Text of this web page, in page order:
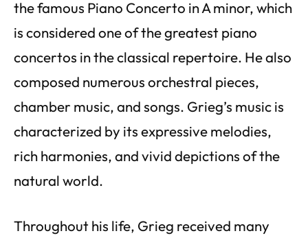
the famous Piano Concerto in A minor, which
is considered one of the greatest piano
concertos in the classical repertoire. He also
composed numerous orchestral pieces,
chamber music, and songs. Grieg’s music is
characterized by its expressive melodies,
rich harmonies, and vivid depictions of the
natural world.
Throughout his life, Grieg received many